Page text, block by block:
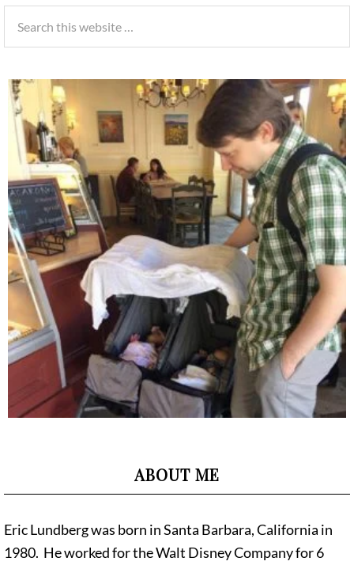
ABOUT ME
Eric Lundberg was born in Santa Barbara, California in
1980. He worked for the Walt Disney Company for 6